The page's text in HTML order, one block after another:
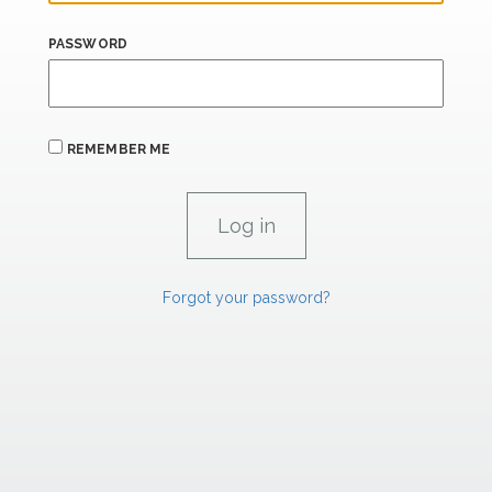
PASSWORD
REMEMBER ME
Forgot your password?